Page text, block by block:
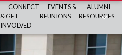
CONNECT
& GET
INVOLVED
EVENTS &
REUNIONS
ALUMNI
RESOURCES